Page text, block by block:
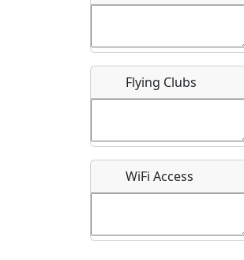
What is this event all about?
Flying Clubs
WiFi Access